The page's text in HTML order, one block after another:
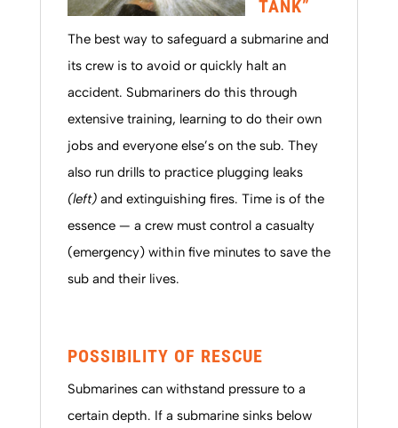
TANK”
The best way to safeguard a submarine and
its crew is to avoid or quickly halt an
accident. Submariners do this through
extensive training, learning to do their own
jobs and everyone else’s on the sub. They
also run drills to practice plugging leaks
(left)and extinguishing fires. Time is of the
essence — a crew must control a casualty
(emergency) within five minutes to save the
sub and their lives.
POSSIBILITY OF RESCUE
Submarines can withstand pressure to a
certain depth. If a submarine sinks below